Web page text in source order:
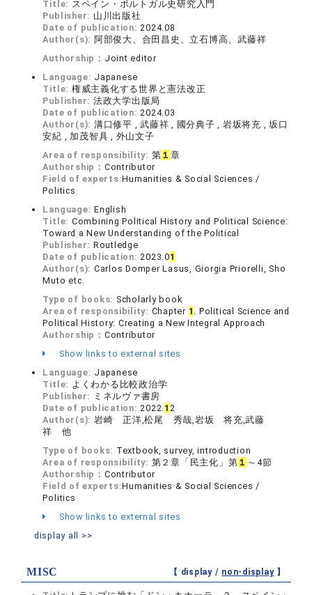
Title: スペイン・ポルトガル史研究入門
Publisher: 山川出版社
Date of publication:2024.08
Author(s): 阿部俊大、合田昌史、立石博高、武藤祥
Authorship： Joint editor
Language: Japanese
Title: 権威主義化する世界と憲法改正
Publisher: 法政大学出版局
Date of publication:2024.03
Author(s): 溝口修平 , 武藤祥 , 國分典子 , 岩坂将充 , 坂口
安紀 , 加茂智具 , 外山文子
Area of responsibility: 第 １章
Authorship： Contributor
Field of experts:Humanities & Social Sciences /
Politics
Language:English
Title: Combining Political History and Political Science:
Toward a New Understanding of the Political
Publisher: Routledge
Date of publication:2023.01
Author(s): Carlos Domper Lasus, Giorgia Priorelli, Sho
Muto etc.
Type of books: Scholarly book
Area of responsibility: Chapter 1 . Political Science and
Political History: Creating a New Integral Approach
Authorship： Contributor
Show links to external sites
Language: Japanese
Title: よくわかる比較政治学
Publisher: ミネルヴァ書房
Date of publication:2022.1 2
Author(s): 岩崎 正洋,松尾 秀哉,岩坂 将充,武藤
祥 他
Type of books: Textbook, survey, introduction
Area of responsibility: 第２章「民主化」第 １ ～4節
Authorship： Contributor
Field of experts:Humanities & Social Sciences /
Politics
Show links to external sites
display all >>
MISC 【 display / non-display】